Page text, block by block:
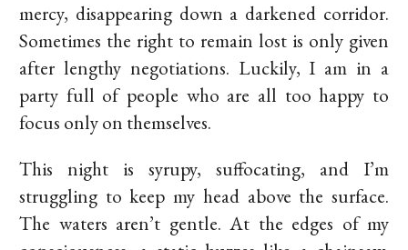
mercy, disappearing down a darkened corridor.
Sometimes the right to remain lost is only given
after lengthy negotiations. Luckily, I am in a
party full of people who are all too happy to
focus only on themselves.
This night is syrupy, suffocating, and I’m
struggling to keep my head above the surface.
The waters aren’t gentle. At the edges of my